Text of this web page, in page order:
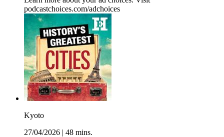
podcastchoices.com/adchoices
Kyoto
27/04/2026
48 mins.